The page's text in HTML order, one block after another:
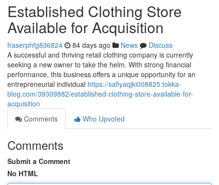
Established Clothing Store
Available for Acquisition
fraserphfg836824 84 days ago News
Discuss
A successful and thriving retail clothing company is currently
seeking a new owner to take the helm. With strong financial
performance, this business offers a unique opportunity for an
entrepreneurial individual https://safiyaqjki008825.tokka-
blog.com/39309882/established-clothing-store-available-for-
acquisition
Comments
Who Upvoted
Comments
Submit a Comment
No HTML